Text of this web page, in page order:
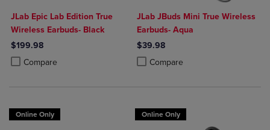
JLab Epic Lab Edition True
Wireless Earbuds- Black
$199.98
Compare
Product added, Select 2 to 4 Products to Compare, Items added for
Product removed, Select 2 to 4 Products to Compare, Items added
JLab JBuds Mini True Wireless
Earbuds- Aqua
$39.98
Compare
Product added, Select 2 to 4
Product removed, Select 2 to 4
Online Only Online Only